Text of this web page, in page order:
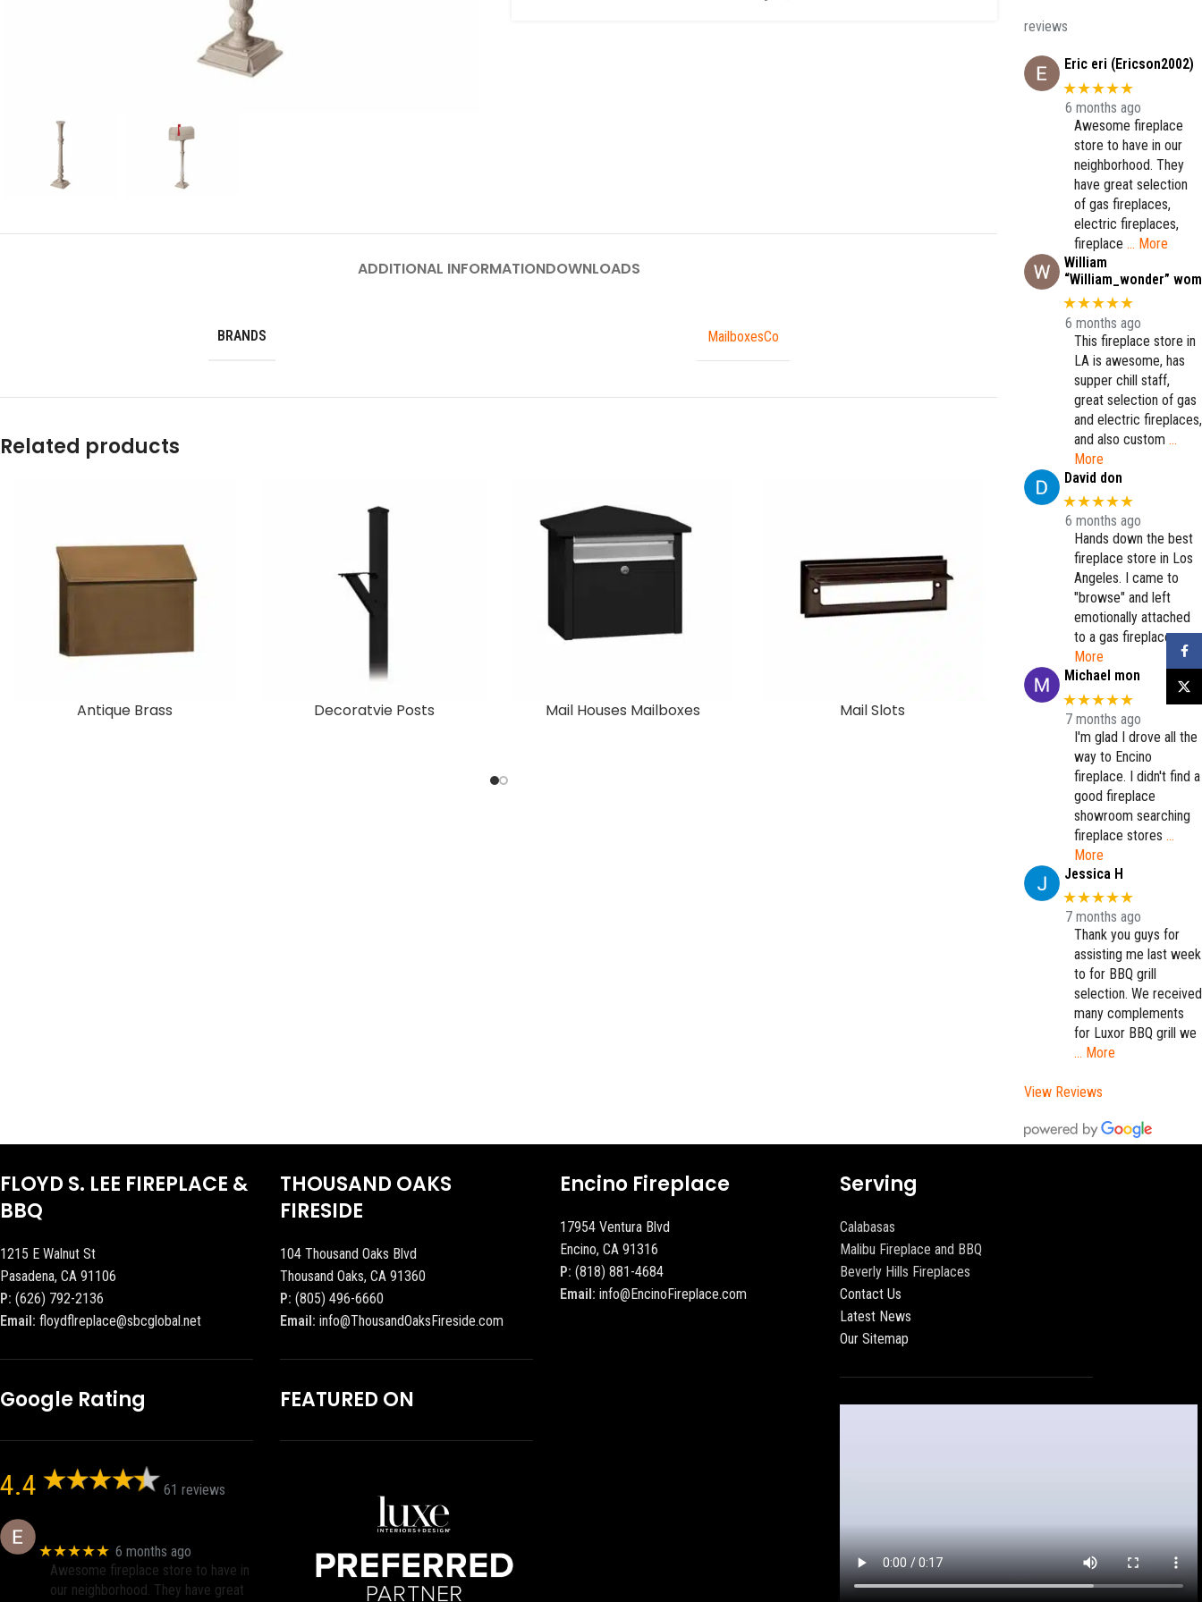
ADDITIONAL INFORMATIONDOWNLOADS
BRANDS MailboxesCo
Related products
Antique Brass Decoratvie Posts Mail Houses Mailboxes Mail Slots Manchester Door –
reviews
Eric eri (Ericson2002)
★★★★★
6 months ago
Awesome fireplace
store to have in our
neighborhood. They
have great selection
of gas fireplaces,
electric fireplaces,
fireplace … More
William
“William_wonder” wom
★★★★★
6 months ago
This fireplace store in
LA is awesome, has
supper chill staff,
great selection of gas
and electric fireplaces,
and also custom …
More
David don
★★★★★
6 months ago
Hands down the best
fireplace store in Los
Angeles. I came to
"browse" and left
emotionally attached
to a gas fireplace. …
More
Michael mon
★★★★★
7 months ago
I'm glad I drove all the
way to Encino
fireplace. I didn't find a
good fireplace
showroom searching
fireplace stores …
More
Jessica H
★★★★★
7 months ago
Thank you guys for
assisting me last week
to for BBQ grill
selection. We received
many complements
for Luxor BBQ grill we
… More
View Reviews
FLOYD S. LEE FIREPLACE &
BBQ
1215 E Walnut St
Pasadena, CA 91106
P: (626) 792-2136
Email: floydflreplace@sbcglobal.net
Google Rating
4.4 61 reviews
★★★★★ 6 months ago
Awesome fireplace store to have in
our neighborhood. They have great
THOUSAND OAKS
FIRESIDE
104 Thousand Oaks Blvd
Thousand Oaks, CA 91360
P: (805) 496-6660
Email: info@ThousandOaksFireside.com
FEATURED ON
Encino Fireplace
17954 Ventura Blvd
Encino, CA 91316
P: (818) 881-4684
Email: info@EncinoFireplace.com
Serving
Calabasas
Malibu Fireplace and BBQ
Beverly Hills Fireplaces
Contact Us
Latest News
Our Sitemap